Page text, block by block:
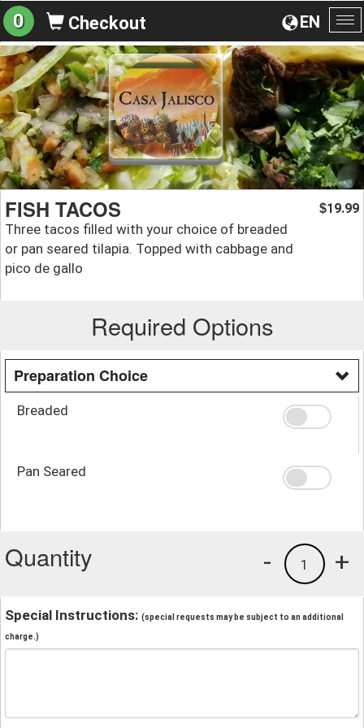
EN
0 Checkout
FISH TACOS
Three tacos filled with your choice of breaded
or pan seared tilapia. Topped with cabbage and
pico de gallo
$19.99
Required Options
Preparation Choice
Breaded
Pan Seared
Quantity +
1
-
Special Instructions: (special requests may be subject to an additional
charge.)